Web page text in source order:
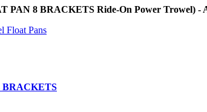
PAN 8 BRACKETS Ride-On Power Trowel) -
BRACKETS